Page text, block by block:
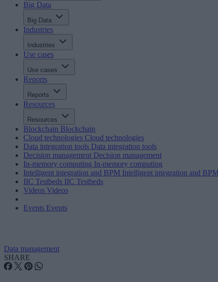
Big Data
Big Data
Industries
Industries
Use cases
Use cases
Reports
Reports
Resources
Resources
Blockchain Blockchain
Cloud technologies Cloud technologies
Data integration tools Data integration tools
Decision management Decision management
In-memory computing In-memory computing
Intelligent integration and BPM Intelligent integration and
IIC Testbeds IIC Testbeds
Videos Videos
Events Events
Data management
SHARE